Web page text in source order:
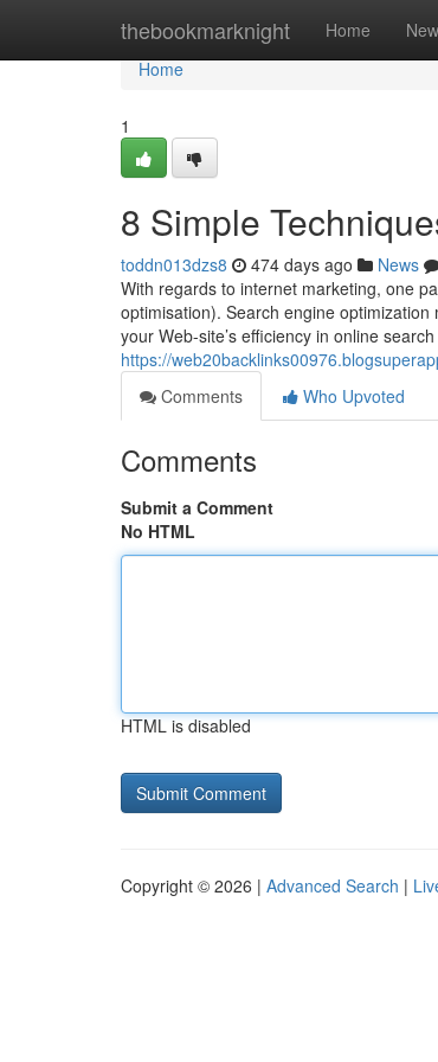
thebookmarknight Home New
Home
Home
1
8 Simple
toddn013dzs8 474 days ago News
With regards to internet marketing, one
optimisation). Search engine
your Web-site’s efficiency in online
https://
Comments
Who Upvoted
Comments
Submit a Comment
No HTML
HTML is disabled
Copyright © 2026 | Advanced Search |